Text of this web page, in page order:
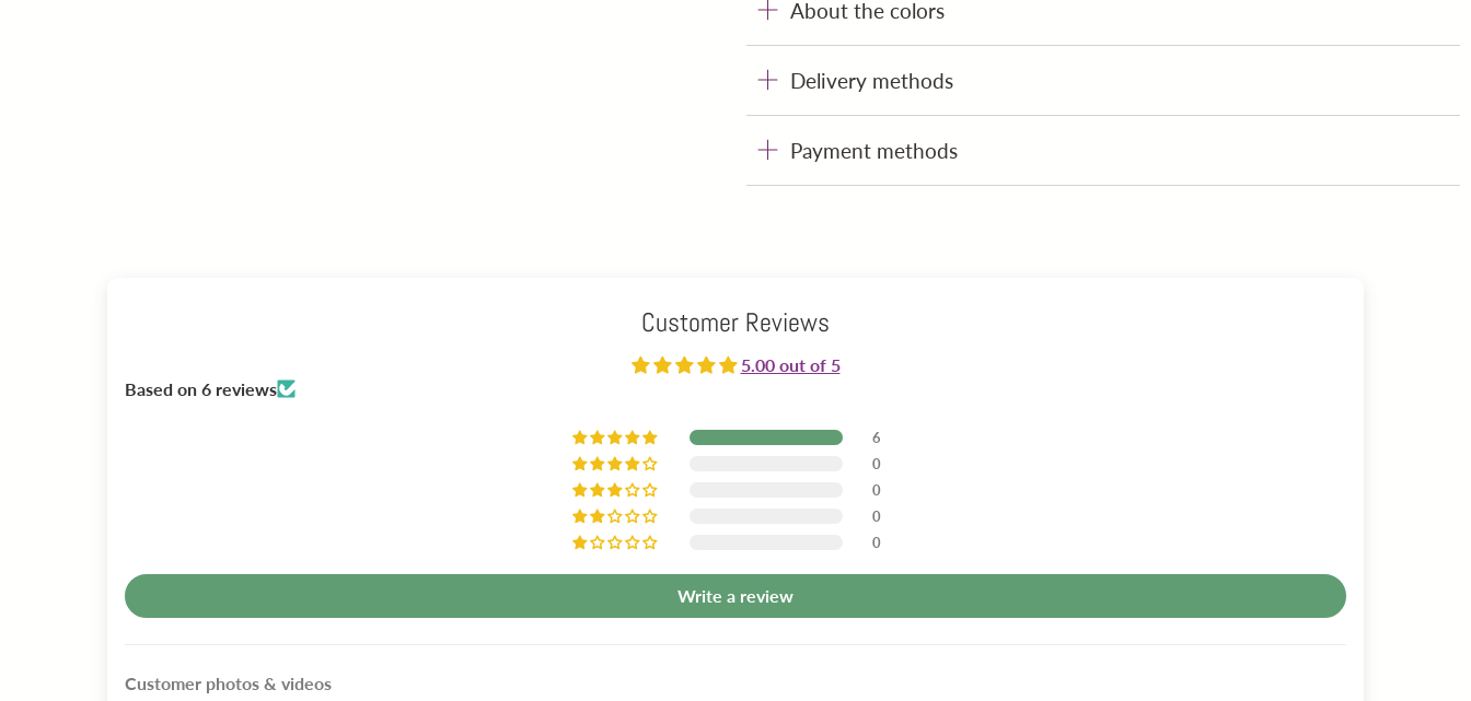
About the colors
Delivery methods
Payment methods
Customer Reviews
5.00 out of 5
Based on 6 reviews
6
0
0
0
0
Write a review
Customer photos & videos